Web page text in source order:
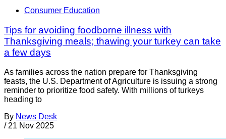
Consumer Education
Tips for avoiding foodborne illness with
Thanksgiving meals; thawing your turkey can take
a few days
As families across the nation prepare for Thanksgiving
feasts, the U.S. Department of Agriculture is issuing a strong
reminder to prioritize food safety. With millions of turkeys
heading to
By News Desk
/ 21 Nov 2025